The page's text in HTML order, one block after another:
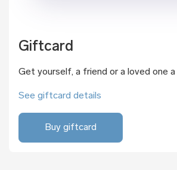
Giftcard
Get yourself, a friend or a loved one
See giftcard details
Buy giftcard